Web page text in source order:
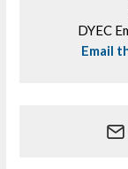
DYEC
Email